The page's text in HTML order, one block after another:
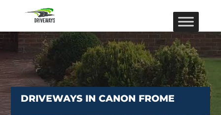
DRIVEWAYS IN CANON FROME